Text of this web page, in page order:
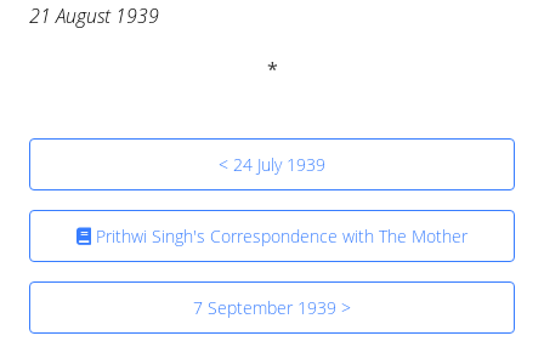
21 August 1939
< 24 July 1939
Prithwi Singh's Correspondence with The Mother
7 September 1939 >